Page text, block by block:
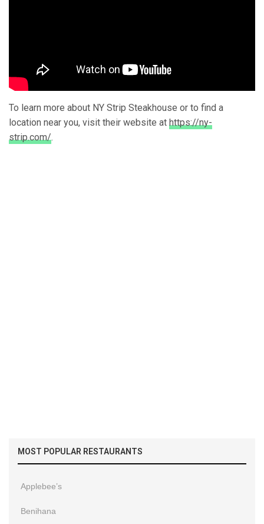
To learn more about NY Strip Steakhouse or to find a
location near you, visit their website at https://ny-
strip.com/.
MOST POPULAR RESTAURANTS
Applebee’s
Benihana